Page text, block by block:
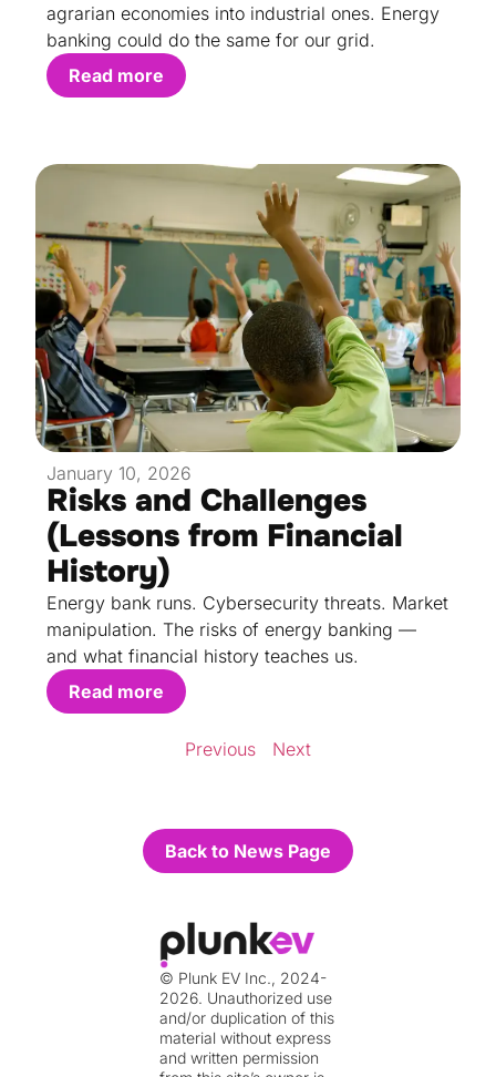
agrarian economies into industrial ones. Energy
banking could do the same for our grid.
Read more
January 10, 2026
Risks and Challenges
(Lessons from Financial
History)
Energy bank runs. Cybersecurity threats. Market
manipulation. The risks of energy banking —
and what financial history teaches us.
Read more
Previous Next
Back to News Page
© Plunk EV Inc., 2024-
2026. Unauthorized use
and/or duplication of this
material without express
and written permission